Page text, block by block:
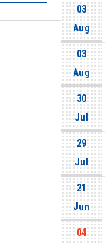
03
Aug
03
Aug
30
Jul
29
Jul
21
Jun
04